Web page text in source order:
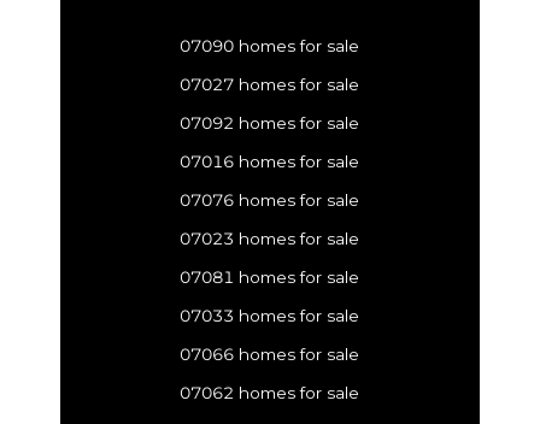
07090 homes for sale
07027 homes for sale
07092 homes for sale
07016 homes for sale
07076 homes for sale
07023 homes for sale
07081 homes for sale
07033 homes for sale
07066 homes for sale
07062 homes for sale